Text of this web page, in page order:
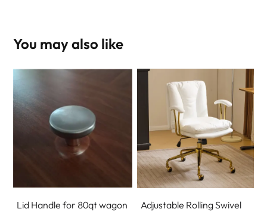
You may also like
Lid Handle for 80qt wagon
Adjustable Rolling Swivel